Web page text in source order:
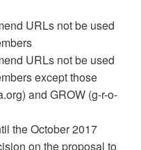
URLs not be used
URLs not be used
except those
and GROW (g-r-o-
the October 2017
on the proposal to